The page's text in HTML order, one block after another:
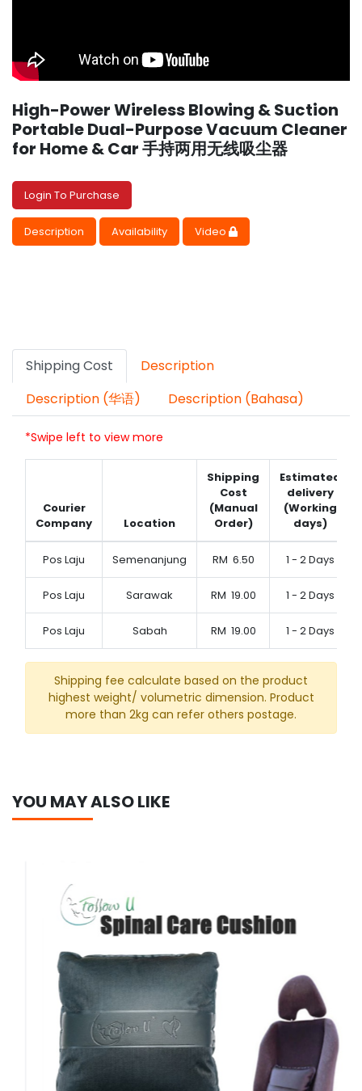
High-Power Wireless Blowing & Suction
Portable Dual-Purpose Vacuum Cleaner
for Home & Car 手持两用无线吸尘器
Login To Purchase
Description Availability Video
Shipping Cost
Description
Description (华语)
Description (Bahasa)
*Swipe left to view more
Courier
Company
Location
Shipping
Cost
(Manual
Order)
Estimated
delivery
(Working
days)
Pos Laju Semenanjung RM 6.50 1 - 2 Days
Pos Laju Sarawak RM 19.00 1 - 2 Days
Pos Laju Sabah RM 19.00 1 - 2 Days
Shipping fee calculate based on the product
highest weight/ volumetric dimension. Product
more than 2kg can refer others postage.
YOU MAY ALSO LIKE